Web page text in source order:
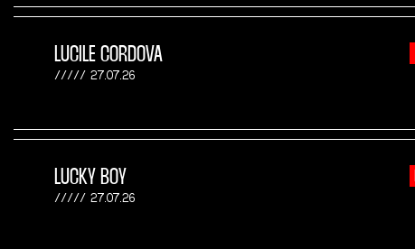
LUCILE CORDOVA
27.07.26
LUCKY BOY
27.07.26